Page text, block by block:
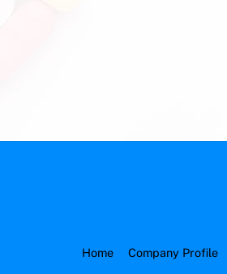
Home Company Profile